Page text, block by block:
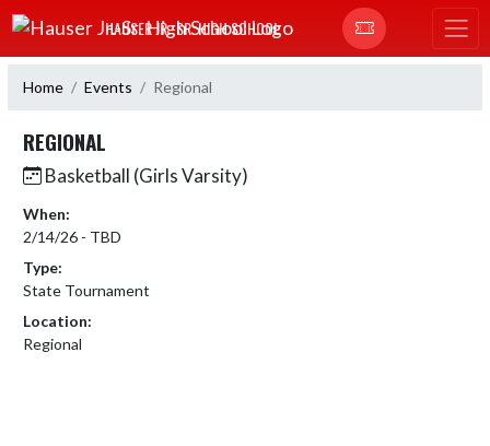
Skip Navigation Menu
HAUSER JR.-SR. HIGH SCHOOL
Home Events Regional
REGIONAL
Basketball (Girls Varsity)
When:
2/14/26 - TBD
Type:
State Tournament
Location:
Regional